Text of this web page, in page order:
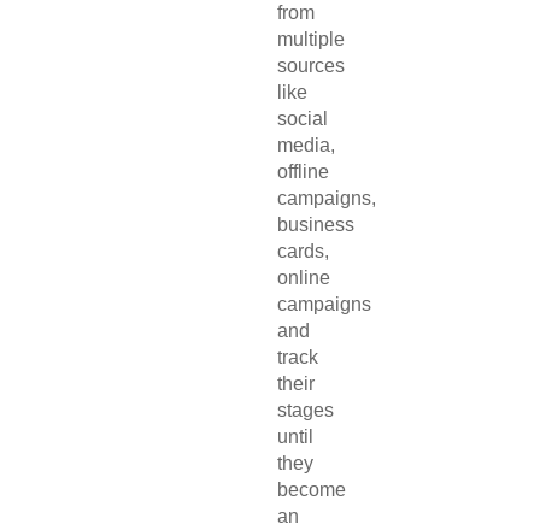
from
multiple
sources
like
social
media,
offline
campaigns,
business
cards,
online
campaigns
and
track
their
stages
until
they
become
an